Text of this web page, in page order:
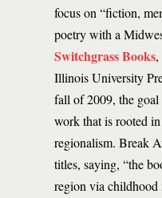
focus on “fiction,
poetry with a
Switchgrass Books
Illinois University
fall of 2009, the goal
work that is rooted
regionalism. Break
titles, saying, “the
region via childhood